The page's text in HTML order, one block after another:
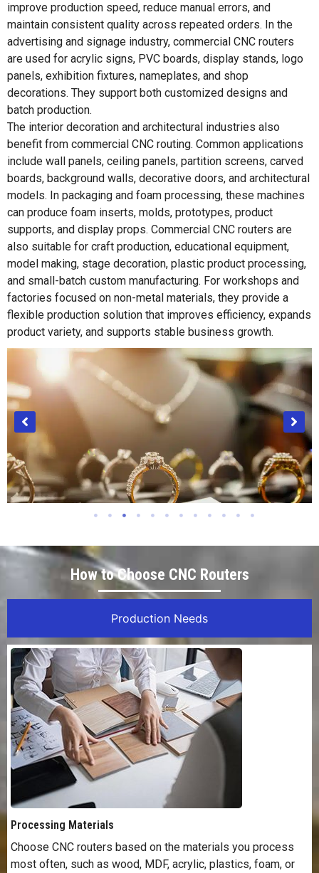
improve production speed, reduce manual errors, and
maintain consistent quality across repeated orders. In the
advertising and signage industry, commercial CNC routers
are used for acrylic signs, PVC boards, display stands, logo
panels, exhibition fixtures, nameplates, and shop
decorations. They support both customized designs and
batch production.
The interior decoration and architectural industries also
benefit from commercial CNC routing. Common applications
include wall panels, ceiling panels, partition screens, carved
boards, background walls, decorative doors, and architectural
models. In packaging and foam processing, these machines
can produce foam inserts, molds, prototypes, product
supports, and display props. Commercial CNC routers are
also suitable for craft production, educational equipment,
model making, stage decoration, plastic product processing,
and small-batch custom manufacturing. For workshops and
factories focused on non-metal materials, they provide a
flexible production solution that improves efficiency, expands
product variety, and supports stable business growth.
Jewelry Industry
How to Choose CNC Routers
Production Needs
Processing Materials
Choose CNC routers based on the materials you process
most often, such as wood, MDF, acrylic, plastics, foam, or